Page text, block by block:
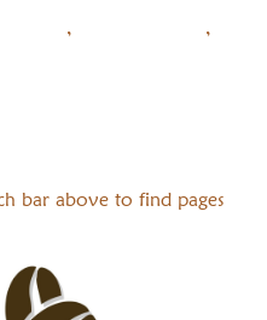
,
,
bar above to find pages